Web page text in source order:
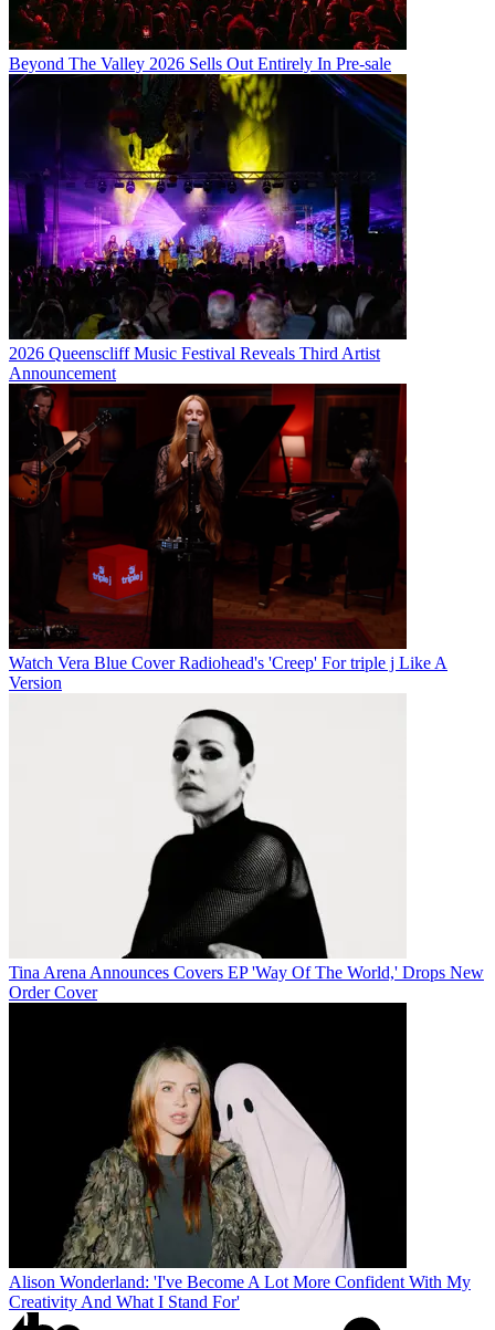
Beyond The Valley 2026 Sells Out Entirely In Pre-sale
2026 Queenscliff Music Festival Reveals Third Artist
Announcement
Watch Vera Blue Cover Radiohead's 'Creep' For triple j Like A
Version
Tina Arena Announces Covers EP 'Way Of The World,' Drops New
Order Cover
Alison Wonderland: 'I've Become A Lot More Confident With My
Creativity And What I Stand For'